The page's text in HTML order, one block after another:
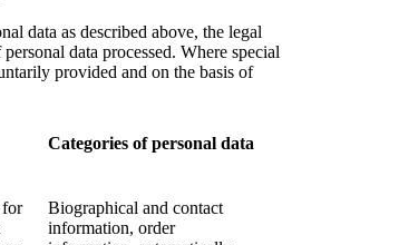
data as described above, the legal
data processed. Where special
provided and on the basis of
Categories of personal data
for
Biographical and contact
information, order